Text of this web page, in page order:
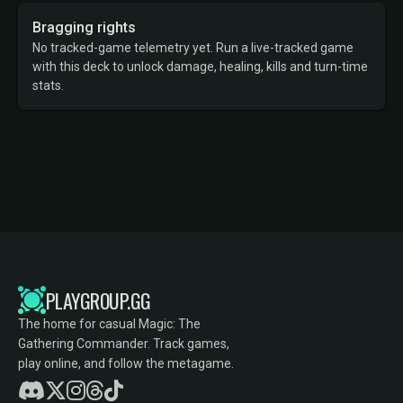
Bragging rights
No tracked-game telemetry yet. Run a live-tracked game
with this deck to unlock damage, healing, kills and turn-time
stats.
PLAYGROUP.GG
The home for casual Magic: The
Gathering Commander. Track games,
play online, and follow the metagame.